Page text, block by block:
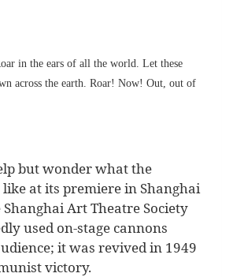
in the ears of all the world. Let these
across the earth. Roar! Now! Out, out of
but wonder what the
at its premiere in Shanghai
Art Theatre Society
used on-stage cannons
it was revived in 1949
victory.